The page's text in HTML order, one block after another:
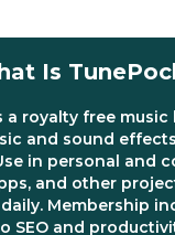
Is
a royalty free music
and sound
in personal and
and other
Membership
SEO and